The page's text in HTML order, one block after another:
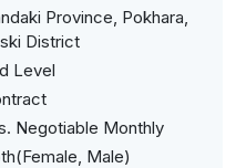
Province, Pokhara,
District
Level
Negotiable Monthly
Male)